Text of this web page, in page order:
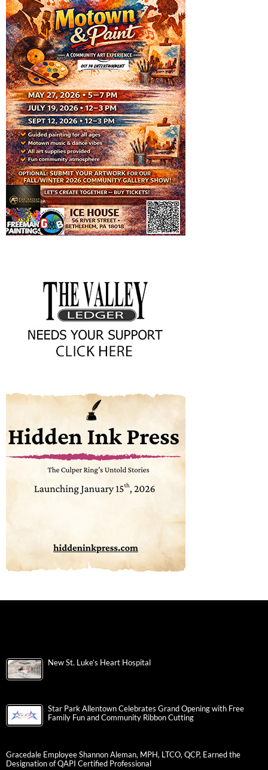
New St. Luke’s Heart Hospital
Star Park Allentown Celebrates Grand Opening with Free
Family Fun and Community Ribbon Cutting
Gracedale Employee Shannon Aleman, MPH, LTCO, QCP, Earned the
Designation of QAPI Certified Professional